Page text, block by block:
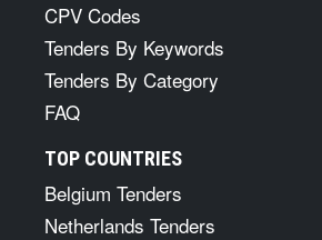
CPV Codes
Tenders By Keywords
Tenders By Category
FAQ
TOP COUNTRIES
Belgium Tenders
Netherlands Tenders